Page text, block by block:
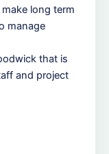
long term
manage
that is
and project